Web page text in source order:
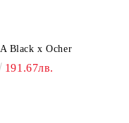
Black x Ocher
191.67лв.